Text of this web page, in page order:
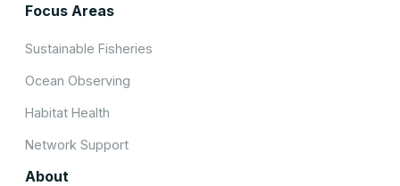
Focus Areas
Sustainable Fisheries
Ocean Observing
Habitat Health
Network Support
About